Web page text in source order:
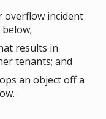
overflow incident
results in
tenants; and
an object off a